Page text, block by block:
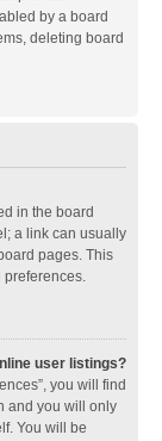
by a board
deleting board
in the board
a link can usually
pages. This
preferences.
user listings?
you will find
and you will only
You will be